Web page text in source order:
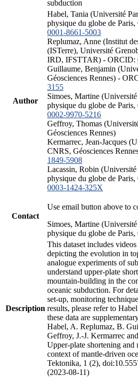
subduction
Author
Habel, Tania (Université
physique du globe de
0001-8661-5003
Replumaz, Anne (Institut
(ISTerre), Université
IRD, IFSTTAR) - ORCID:
Guillaume, Benjamin
Géosciences Rennes) -
3155
Simoes, Martine
physique du globe de
0002-9970-5216
Geffroy, Thomas
Géosciences Rennes)
Kermarrec, Jean-Jacques
CNRS, Géosciences
1849-5908
Lacassin, Robin
physique du globe de
0003-1424-325X
Contact
Use email button above to
Simoes, Martine
physique du globe de
Description
This dataset includes
depicting the evolution in
analogue experiments of
understand upper-plate
mountain-building in the
oceanic subduction. For
set-up, monitoring
results, please refer to
these data are
Habel, A. Replumaz, B.
Geffroy, J.-J. Kermarrec
Upper-plate shortening
context of mantle-driven
Tektonika, 1 (2),
(2023-08-11)